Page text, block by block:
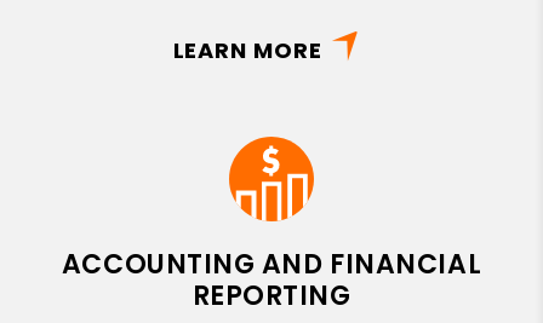
LEARN MORE
ACCOUNTING AND FINANCIAL
REPORTING